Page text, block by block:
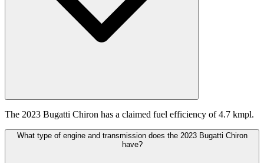
The 2023 Bugatti Chiron has a claimed fuel efficiency of 4.7 kmpl.
What type of engine and transmission does the 2023 Bugatti Chiron
have?